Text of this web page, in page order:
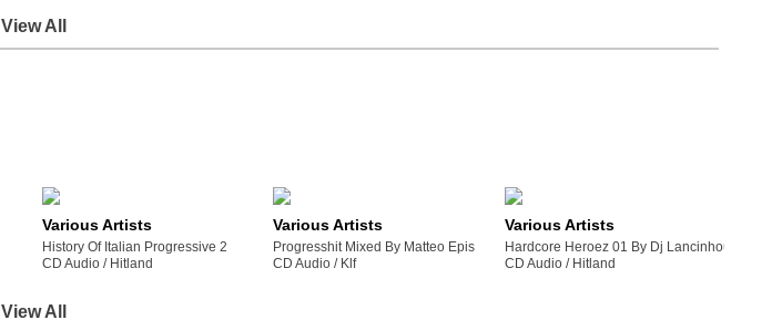
View All
Various Artists
History Of Italian Progressive 2
CD Audio /
hitland
Various Artists
Progresshit Mixed By Matteo Epis
CD Audio /
klf
Various Artists
Hardcore Heroez 01 By Dj Lancinhouse
CD Audio /
hitland
View All